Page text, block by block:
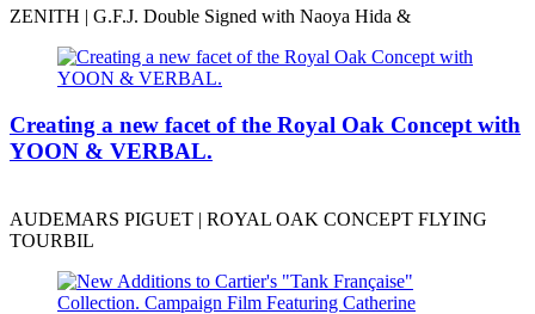
ZENITH | G.F.J. Double Signed with Naoya Hida &
Creating a new facet of the Royal Oak Concept with
YOON & VERBAL.
AUDEMARS PIGUET | ROYAL OAK CONCEPT FLYING
TOURBIL